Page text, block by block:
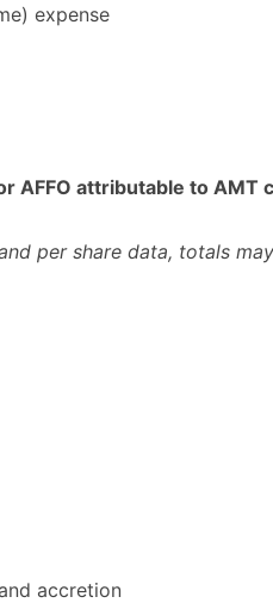
expense
AFFO attributable to
per share data, totals
accretion